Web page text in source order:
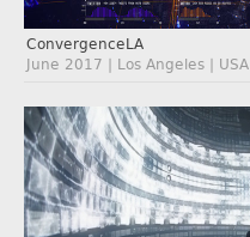
ConvergenceLA
June 2017 | Los Angeles | USA